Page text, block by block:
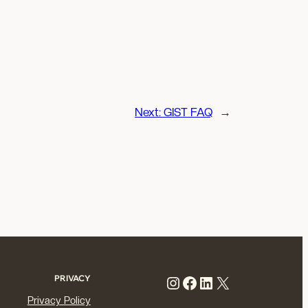
Next: GIST FAQ →
PRIVACY
Privacy Policy
Instagram Facebook LinkedIn X